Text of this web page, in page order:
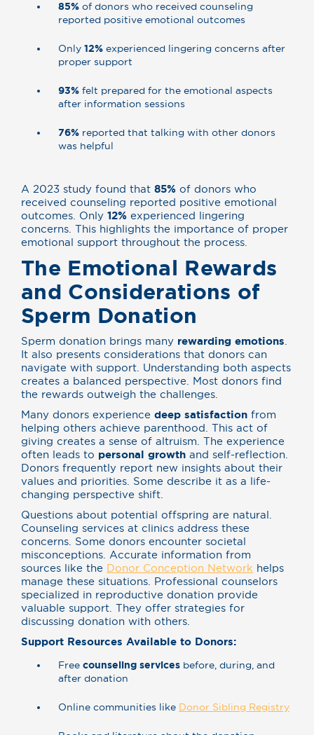
85% of donors who received counseling
reported positive emotional outcomes
Only 12% experienced lingering concerns after
proper support
93% felt prepared for the emotional aspects
after information sessions
76% reported that talking with other donors
was helpful
A 2023 study found that 85% of donors who
received counseling reported positive emotional
outcomes. Only 12% experienced lingering
concerns. This highlights the importance of proper
emotional support throughout the process.
The Emotional Rewards
and Considerations of
Sperm Donation
Sperm donation brings many rewarding emotions
It also presents considerations that donors can
navigate with support. Understanding both aspects
creates a balanced perspective. Most donors find
the rewards outweigh the challenges.
Many donors experience deep satisfaction from
helping others achieve parenthood. This act of
giving creates a sense of altruism. The experience
often leads to personal growth and self-reflection.
Donors frequently report new insights about their
values and priorities. Some describe it as a life-
changing perspective shift.
Questions about potential offspring are natural.
Counseling services at clinics address these
concerns. Some donors encounter societal
misconceptions. Accurate information from
sources like the Donor Conception Network helps
manage these situations. Professional counselors
specialized in reproductive donation provide
valuable support. They offer strategies for
discussing donation with others.
Support Resources Available to Donors:
Free counseling services before, during, and
after donation
Online communities like Donor Sibling Registry